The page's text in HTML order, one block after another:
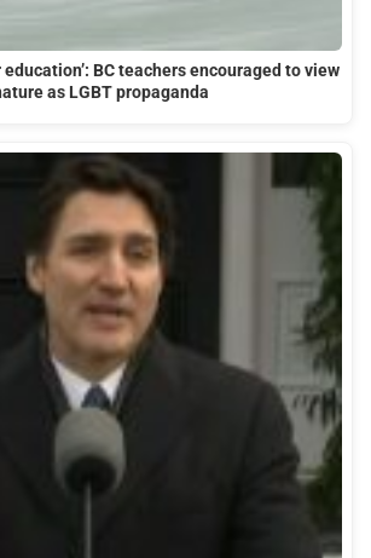
BC teachers encouraged to view
as LGBT propaganda